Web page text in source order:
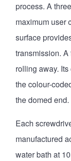
process. A
maximum user
surface
transmission.
rolling away.
the colour-
the domed end.
Each
manufactured
water bath at